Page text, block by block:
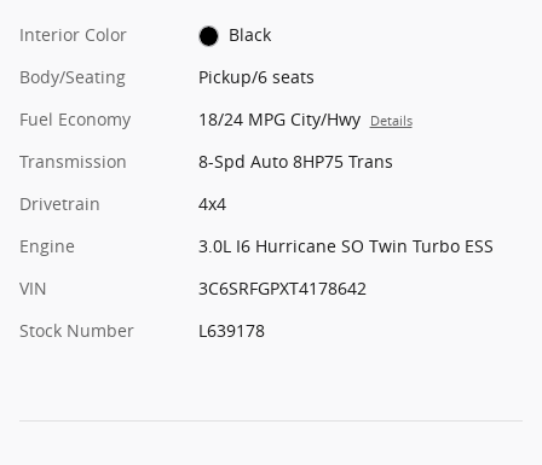
Interior Color
Black
Body/Seating
Pickup/6 seats
Fuel Economy
18/24 MPG City/Hwy Details
Transmission
8-Spd Auto 8HP75 Trans
Drivetrain
4x4
Engine
3.0L I6 Hurricane SO Twin Turbo ESS
VIN
3C6SRFGPXT4178642
Stock Number
L639178